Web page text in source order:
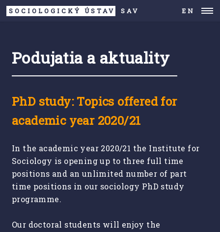
SOCIOLOGICKÝ ÚSTAV SAV EN
Podujatia a aktuality
PhD study: Topics offered for
academic year 2020/21
In the academic year 2020/21 the Institute for
Sociology is opening up to three full time
positions and an unlimited number of part
time positions in our sociology PhD study
programme.
Our doctoral students will enjoy the